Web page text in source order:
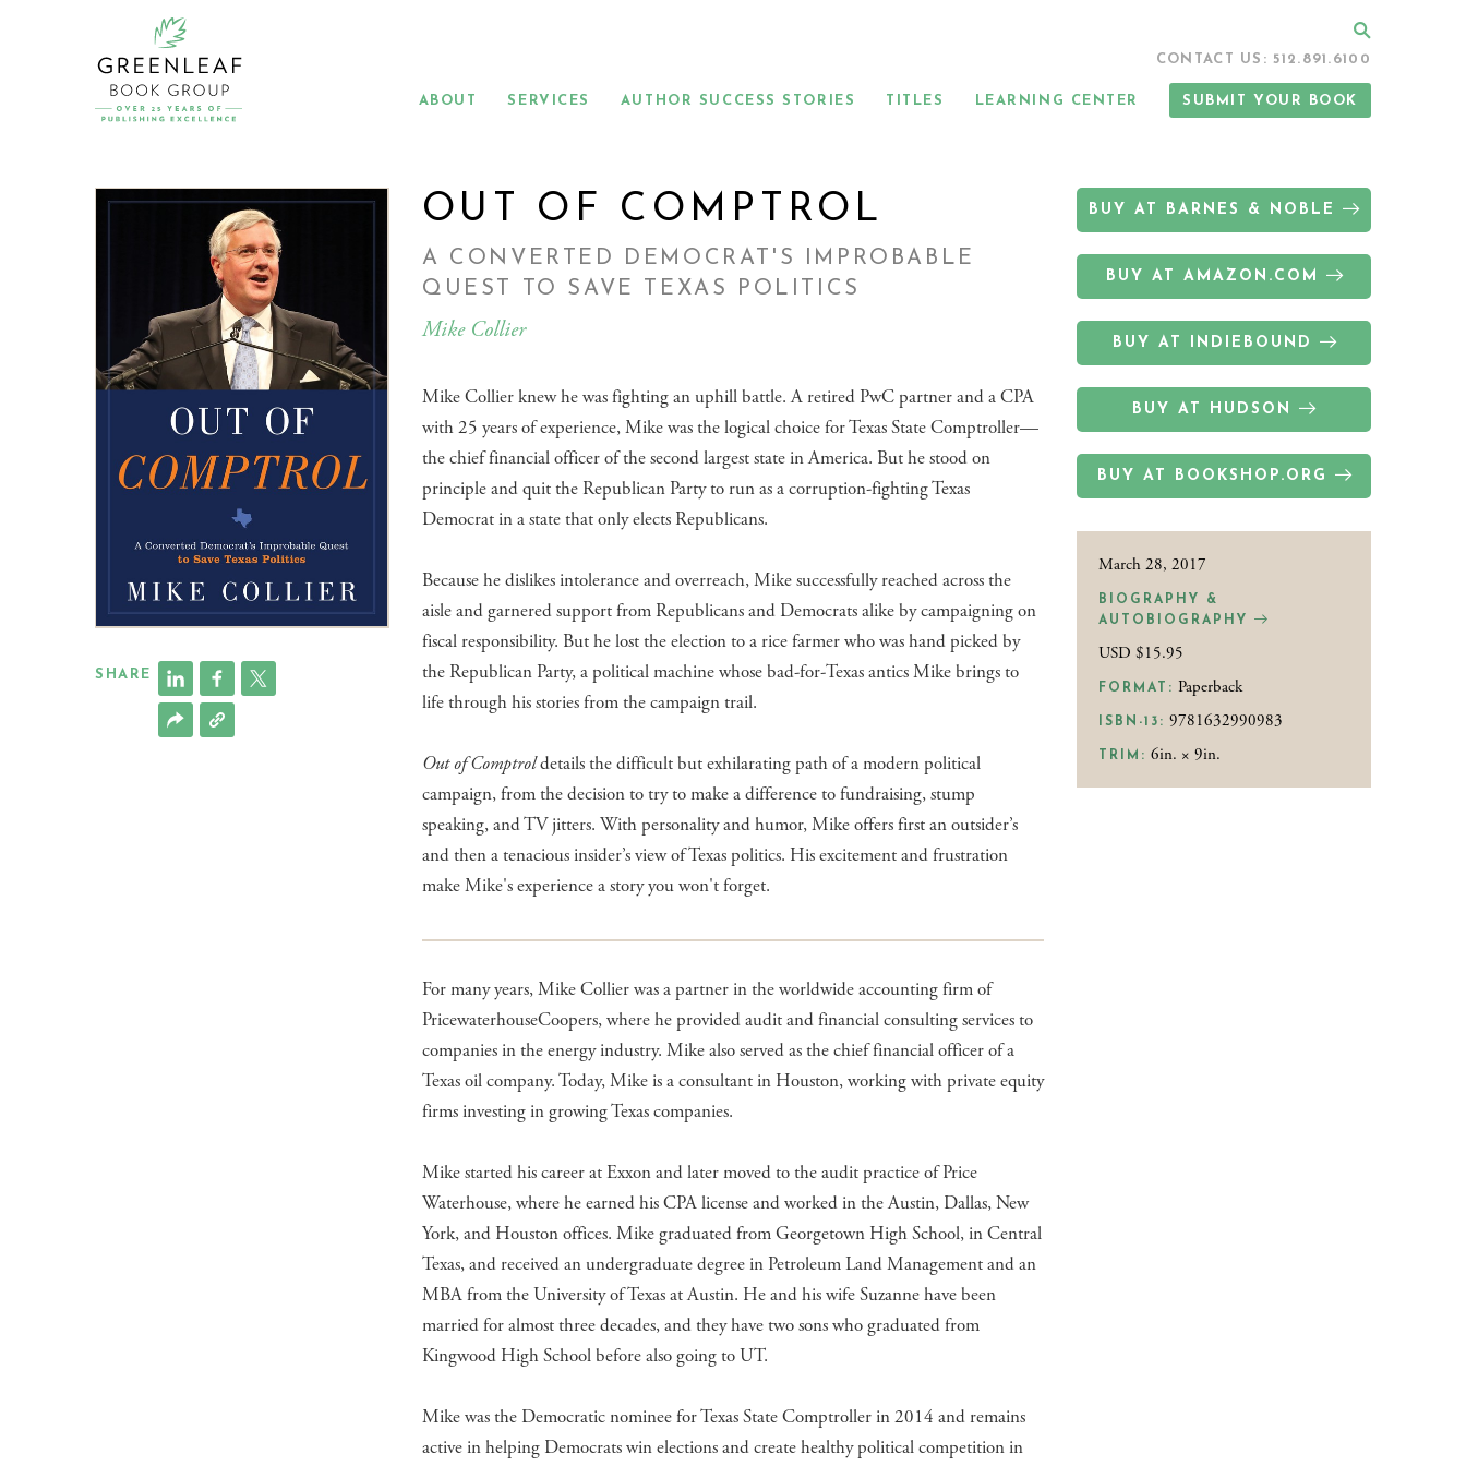
ABOUT SERVICES AUTHOR SUCCESS STORIES TITLES LEARNING CENTER SUBMIT YOUR BOOK
CONTACT US: 512.891.6100
SHARE
BUY AT BARNES & NOBLE
BUY AT AMAZON.COM
BUY AT INDIEBOUND
BUY AT HUDSON
BUY AT BOOKSHOP.ORG
March 28, 2017
BIOGRAPHY &
AUTOBIOGRAPHY
USD $15.95
FORMAT: Paperback
ISBN-13: 9781632990983
TRIM: 6in. × 9in.
OUT OF COMPTROL
A CONVERTED DEMOCRAT'S IMPROBABLE
QUEST TO SAVE TEXAS POLITICS
Mike Collier
Mike Collier knew he was fighting an uphill battle. A retired PwC partner and a CPA
with 25 years of experience, Mike was the logical choice for Texas State Comptroller—
the chief financial officer of the second largest state in America. But he stood on
principle and quit the Republican Party to run as a corruption-fighting Texas
Democrat in a state that only elects Republicans.
Because he dislikes intolerance and overreach, Mike successfully reached across the
aisle and garnered support from Republicans and Democrats alike by campaigning on
fiscal responsibility. But he lost the election to a rice farmer who was hand picked by
the Republican Party, a political machine whose bad-for-Texas antics Mike brings to
life through his stories from the campaign trail.
Out of Comptroldetails the difficult but exhilarating path of a modern political
campaign, from the decision to try to make a difference to fundraising, stump
speaking, and TV jitters. With personality and humor, Mike offers first an outsider’s
and then a tenacious insider’s view of Texas politics. His excitement and frustration
make Mike's experience a story you won't forget.
For many years, Mike Collier was a partner in the worldwide accounting firm of
PricewaterhouseCoopers, where he provided audit and financial consulting services to
companies in the energy industry. Mike also served as the chief financial officer of a
Texas oil company. Today, Mike is a consultant in Houston, working with private equity
firms investing in growing Texas companies.
Mike started his career at Exxon and later moved to the audit practice of Price
Waterhouse, where he earned his CPA license and worked in the Austin, Dallas, New
York, and Houston offices. Mike graduated from Georgetown High School, in Central
Texas, and received an undergraduate degree in Petroleum Land Management and an
MBA from the University of Texas at Austin. He and his wife Suzanne have been
married for almost three decades, and they have two sons who graduated from
Kingwood High School before also going to UT.
Mike was the Democratic nominee for Texas State Comptroller in 2014 and remains
active in helping Democrats win elections and create healthy political competition in